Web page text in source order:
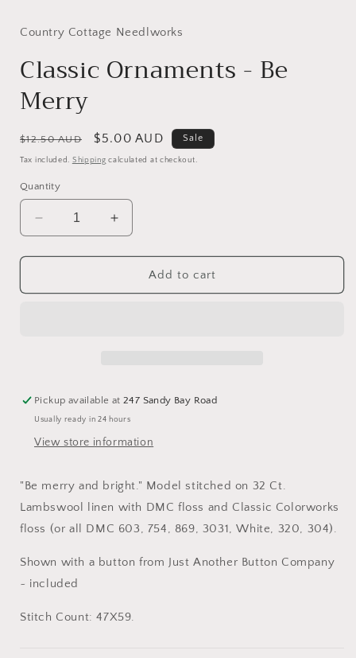
in
Country Cottage Needlworks
Classic Ornaments - Be
Merry
Regular
price
$12.50 AUD
Sale
price
$5.00 AUD Sale
Tax included. Shipping calculated at checkout.
Quantity
Decrease
quantity
for
Ornaments
Increase
quantity
for
Classic
Ornaments
Add to cart
Pickup available at247 Sandy Bay Road
Usually ready in 24 hours
View store information
"Be merry and bright." Model stitched on 32 Ct.
Lambswool linen with DMC floss and Classic Colorworks
floss (or all DMC 603, 754, 869, 3031, White, 320, 304).
Shown with a button from Just Another Button Company
~ included
Stitch Count: 47X59.